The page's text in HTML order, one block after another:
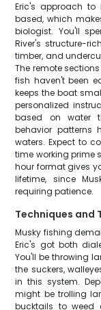
Eric's approach
based, which
biologist. You'll
River's structure-
timber, and
The remote
fish haven't been
keeps the boat
personalized
based on water
behavior patterns
waters. Expect to
time working prime
hour format gives
lifetime, since
requiring patience.
Techniques and
Musky fishing
Eric's got both
You'll be throwing
the suckers,
in this system.
might be trolling
bucktails to weed